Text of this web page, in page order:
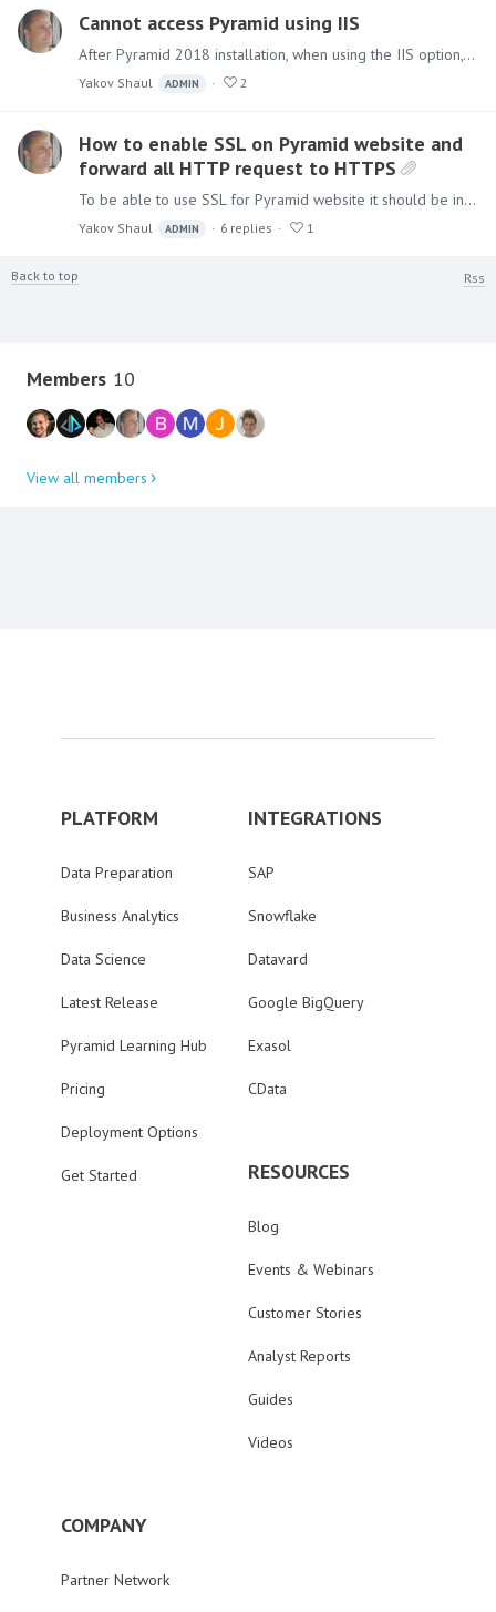
Cannot access Pyramid using IIS
After Pyramid 2018 installation, when using the IIS option, if you cannot access the Pyramid 2018 from a browser using the IIS bindings you chose, please check, in the control panel,…
Yakov Shaul ADMIN 2
How to enable SSL on Pyramid website and
forward all HTTP request to HTTPS
To be able to use SSL for Pyramid website it should be installed using the IIS option. Once installed add an SSL bindings as shown below: Right Click on the "Pyramid" site and choose edit…
Yakov Shaul ADMIN 6 replies 1
Back to top Rss
Members 10
View all members
PLATFORM
Data Preparation
Business Analytics
Data Science
Latest Release
Pyramid Learning Hub
Pricing
Deployment Options
Get Started
INTEGRATIONS
SAP
Snowflake
Datavard
Google BigQuery
Exasol
CData
RESOURCES
Blog
Events & Webinars
Customer Stories
Analyst Reports
Guides
Videos
COMPANY
Partner Network